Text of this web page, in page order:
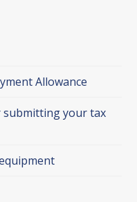
Allowance
submitting your tax